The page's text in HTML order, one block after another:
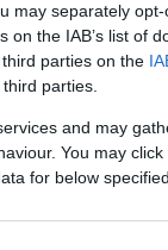
may separately
the IAB’s list of
parties on the
parties.
and may
You may
for below
22
the
increase